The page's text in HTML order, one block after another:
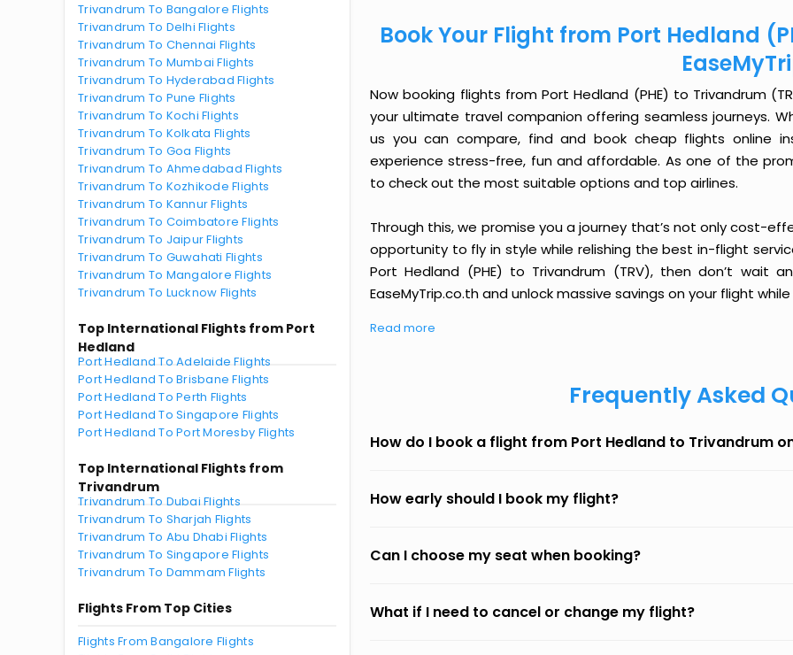
Trivandrum To Bangalore Flights
Trivandrum To Delhi Flights
Trivandrum To Chennai Flights
Trivandrum To Mumbai Flights
Trivandrum To Hyderabad Flights
Trivandrum To Pune Flights
Trivandrum To Kochi Flights
Trivandrum To Kolkata Flights
Trivandrum To Goa Flights
Trivandrum To Ahmedabad Flights
Trivandrum To Kozhikode Flights
Trivandrum To Kannur Flights
Trivandrum To Coimbatore Flights
Trivandrum To Jaipur Flights
Trivandrum To Guwahati Flights
Trivandrum To Mangalore Flights
Trivandrum To Lucknow Flights
Top International Flights from Port
Hedland
Port Hedland To Adelaide Flights
Port Hedland To Brisbane Flights
Port Hedland To Perth Flights
Port Hedland To Singapore Flights
Port Hedland To Port Moresby Flights
Top International Flights from
Trivandrum
Trivandrum To Dubai Flights
Trivandrum To Sharjah Flights
Trivandrum To Abu Dhabi Flights
Trivandrum To Singapore Flights
Trivandrum To Dammam Flights
Flights From Top Cities
Flights From Bangalore Flights
Book Your Flight from Port Hedland
Now booking flights from Port Hedland (PHE) to Trivandrum
your ultimate travel companion offering seamless journeys.
us you can compare, find and book cheap flights online
experience stress-free, fun and affordable. As one of the
to check out the most suitable options and top airlines.
Through this, we promise you a journey that’s not only cost-
opportunity to fly in style while relishing the best in-flight
Port Hedland (PHE) to Trivandrum (TRV), then don’t wait
EaseMyTrip.co.th and unlock massive savings on your flight
Read more
Frequently Asked
How do I book a flight from Port Hedland to Trivandrum
How early should I book my flight?
Can I choose my seat when booking?
What if I need to cancel or change my flight?